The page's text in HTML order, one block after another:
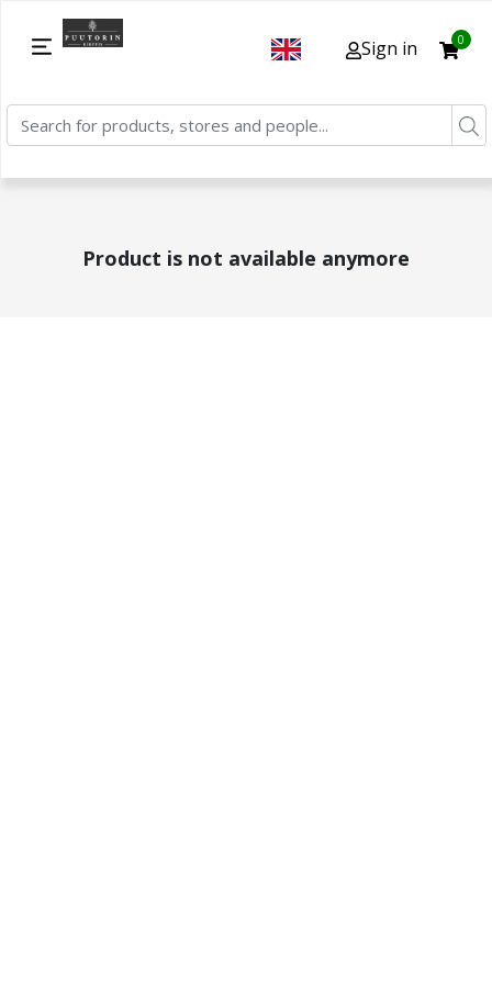
Sign in 0
Product is not available anymore